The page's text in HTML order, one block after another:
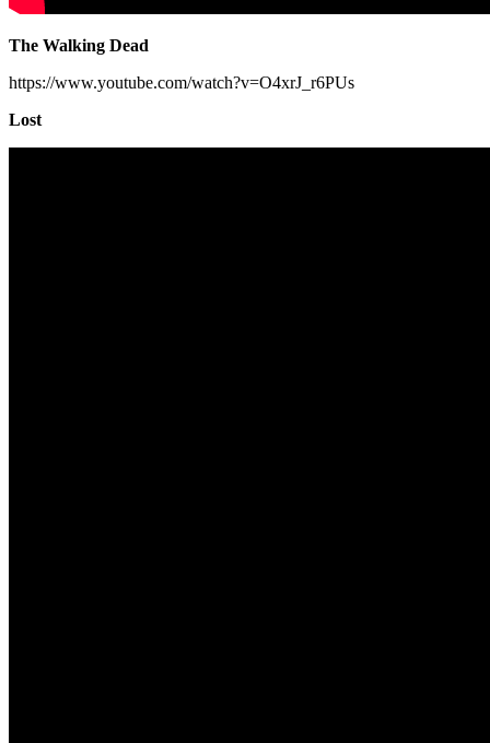
The Walking Dead
https://www.youtube.com/watch?v=O4xrJ_r6PUs
Lost